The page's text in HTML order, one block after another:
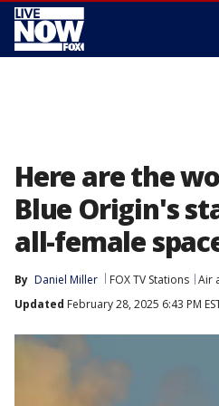
Here are the
Blue Origin's
all-female
By Daniel Miller FOX TV Stations Air
Updated February 28, 2025 6:43 PM